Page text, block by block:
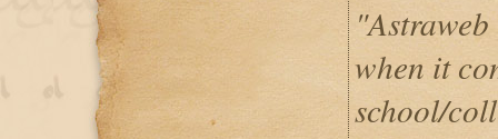
when it
school/